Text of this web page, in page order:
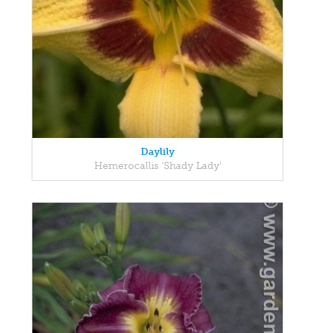
Daylily
Hemerocallis 'Shady Lady'